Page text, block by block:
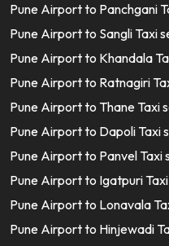
Pune Airport to Panchgani
Pune Airport to Sangli Taxi
Pune Airport to Khandala
Pune Airport to Ratnagiri
Pune Airport to Thane Taxi
Pune Airport to Dapoli Taxi
Pune Airport to Panvel Taxi
Pune Airport to Igatpuri
Pune Airport to Lonavala
Pune Airport to Hinjewadi